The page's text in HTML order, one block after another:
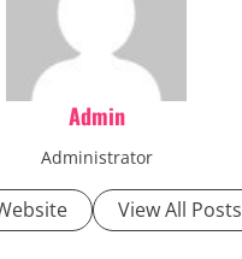
Admin
Administrator
View All Posts